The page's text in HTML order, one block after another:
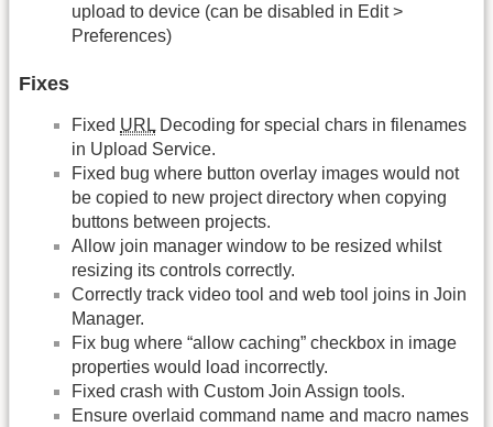
upload to device (can be disabled in Edit >
Preferences)
Fixes
Fixed URL Decoding for special chars in filenames
in Upload Service.
Fixed bug where button overlay images would not
be copied to new project directory when copying
buttons between projects.
Allow join manager window to be resized whilst
resizing its controls correctly.
Correctly track video tool and web tool joins in Join
Manager.
Fix bug where “allow caching” checkbox in image
properties would load incorrectly.
Fixed crash with Custom Join Assign tools.
Ensure overlaid command name and macro names